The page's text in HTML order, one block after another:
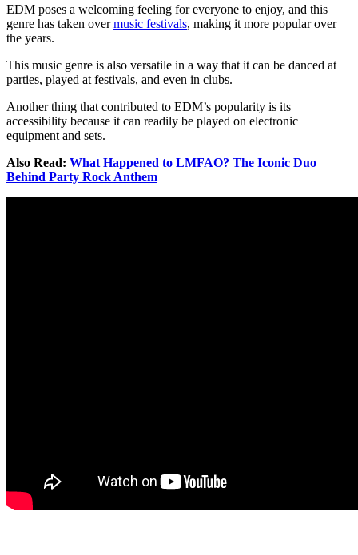
EDM poses a welcoming feeling for everyone to enjoy, and this
genre has taken overmusic festivals, making it more popular over
the years.
This music genre is also versatile in a way that it can be danced at
parties, played at festivals, and even in clubs.
Another thing that contributed to EDM’s popularity is its
accessibility because it can readily be played on electronic
equipment and sets.
Also Read: What Happened to LMFAO? The Iconic Duo
Behind Party Rock Anthem